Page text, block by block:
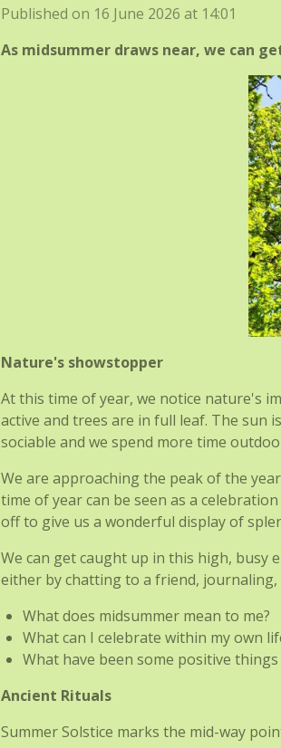
Published on 16 June 2026 at 14:01
As midsummer draws near, we can
Nature's showstopper
At this time of year, we notice nature's
active and trees are in full leaf. The sun
sociable and we spend more time
We are approaching the peak of the
time of year can be seen as a
off to give us a wonderful display of
We can get caught up in this high,
either by chatting to a friend,
What does midsummer mean to me?
What can I celebrate within my own
What have been some positive
Ancient Rituals
Summer Solstice marks the mid-way